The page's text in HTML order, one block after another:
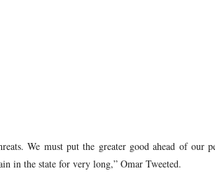
We must put the greater good ahead of our
in the state for very long,” Omar Tweeted.